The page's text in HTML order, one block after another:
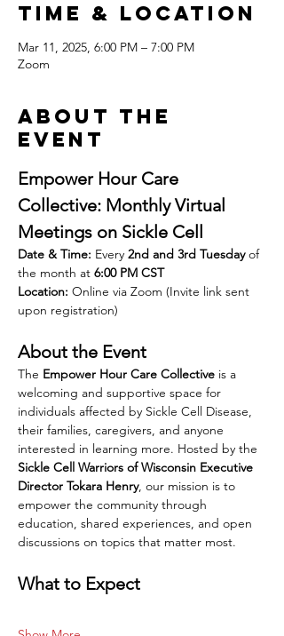
Time & Location
Mar 11, 2025, 6:00 PM – 7:00 PM
Zoom
About the
event
Empower Hour Care
Collective: Monthly Virtual
Meetings on Sickle Cell
Date & Time: Every 2nd and 3rd Tuesday of
the month at 6:00 PM CST
Location: Online via Zoom (Invite link sent
upon registration)
About the Event
The Empower Hour Care Collective is a
welcoming and supportive space for
individuals affected by Sickle Cell Disease,
their families, caregivers, and anyone
interested in learning more. Hosted by the
Sickle Cell Warriors of Wisconsin Executive
Director Tokara Henry, our mission is to
empower the community through
education, shared experiences, and open
discussions on topics that matter most.
What to Expect